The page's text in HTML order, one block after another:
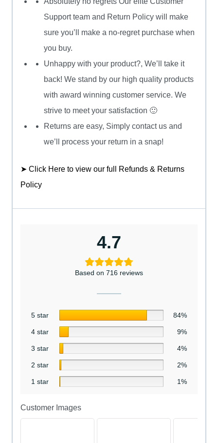
Support team and Return Policy will make
sure you’ll make a no-regret purchase when
you buy.
Unhappy with your product?, We’ll take it
back! We stand by our high quality products
with award winning customer service. We
strive to meet your satisfaction 🙂
Returns are easy, Simply contact us and
we’ll process your return in a snap!
➤ Click Here to view our full Refunds & Returns
Policy
4.7
Based on 716 reviews
5 star 84%
4 star 9%
3 star 4%
2 star 2%
1 star 1%
Customer Images